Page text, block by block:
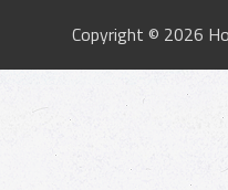
Copyright © 2026